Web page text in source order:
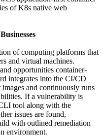
of K8s native web
of computing platforms that
and virtual machines.
opportunities container-
integrates into the CI/CD
and continuously runs
If a vulnerability is
tool along with the
issues are found,
with outlined remediation
environment.